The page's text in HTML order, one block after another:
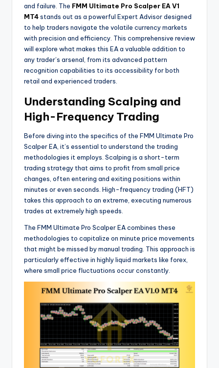
and failure. The FMM Ultimate Pro Scalper EA V1
MT4stands out as a powerful Expert Advisor designed
to help traders navigate the volatile currency markets
with precision and efficiency. This comprehensive review
will explore what makes this EA a valuable addition to
any trader’s arsenal, from its advanced pattern
recognition capabilities to its accessibility for both
retail and experienced traders.
Understanding Scalping and
High-Frequency Trading
Before diving into the specifics of the FMM Ultimate Pro
Scalper EA, it’s essential to understand the trading
methodologies it employs. Scalping is a short-term
trading strategy that aims to profit from small price
changes, often entering and exiting positions within
minutes or even seconds. High-frequency trading (HFT)
takes this approach to an extreme, executing numerous
trades at extremely high speeds.
The FMM Ultimate Pro Scalper EA combines these
methodologies to capitalize on minute price movements
that might be missed by manual trading. This approach is
particularly effective in highly liquid markets like forex,
where small price fluctuations occur constantly.